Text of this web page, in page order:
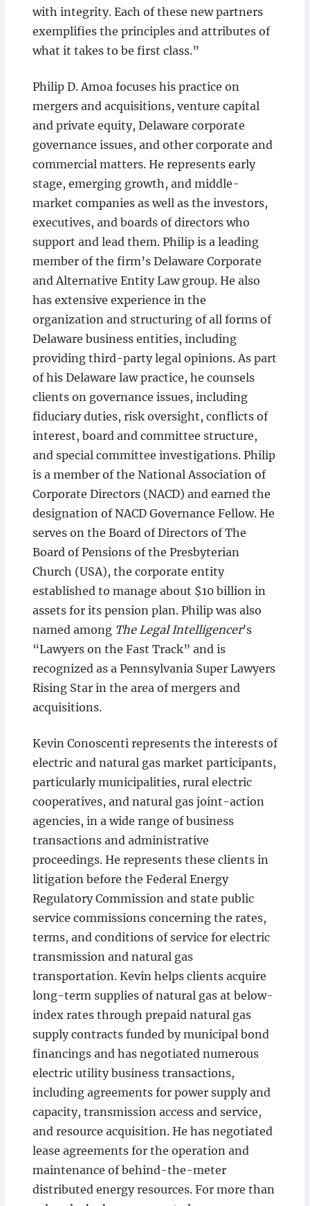
with integrity. Each of these new partners
exemplifies the principles and attributes of
what it takes to be first class.”
Philip D. Amoa focuses his practice on
mergers and acquisitions, venture capital
and private equity, Delaware corporate
governance issues, and other corporate and
commercial matters. He represents early
stage, emerging growth, and middle-
market companies as well as the investors,
executives, and boards of directors who
support and lead them. Philip is a leading
member of the firm’s Delaware Corporate
and Alternative Entity Law group. He also
has extensive experience in the
organization and structuring of all forms of
Delaware business entities, including
providing third-party legal opinions. As part
of his Delaware law practice, he counsels
clients on governance issues, including
fiduciary duties, risk oversight, conflicts of
interest, board and committee structure,
and special committee investigations. Philip
is a member of the National Association of
Corporate Directors (NACD) and earned the
designation of NACD Governance Fellow. He
serves on the Board of Directors of The
Board of Pensions of the Presbyterian
Church (USA), the corporate entity
established to manage about $10 billion in
assets for its pension plan. Philip was also
named among The Legal Intelligencer’s
“Lawyers on the Fast Track” and is
recognized as a Pennsylvania Super Lawyers
Rising Star in the area of mergers and
acquisitions.
Kevin Conoscenti represents the interests of
electric and natural gas market participants,
particularly municipalities, rural electric
cooperatives, and natural gas joint-action
agencies, in a wide range of business
transactions and administrative
proceedings. He represents these clients in
litigation before the Federal Energy
Regulatory Commission and state public
service commissions concerning the rates,
terms, and conditions of service for electric
transmission and natural gas
transportation. Kevin helps clients acquire
long-term supplies of natural gas at below-
index rates through prepaid natural gas
supply contracts funded by municipal bond
financings and has negotiated numerous
electric utility business transactions,
including agreements for power supply and
capacity, transmission access and service,
and resource acquisition. He has negotiated
lease agreements for the operation and
maintenance of behind-the-meter
distributed energy resources. For more than